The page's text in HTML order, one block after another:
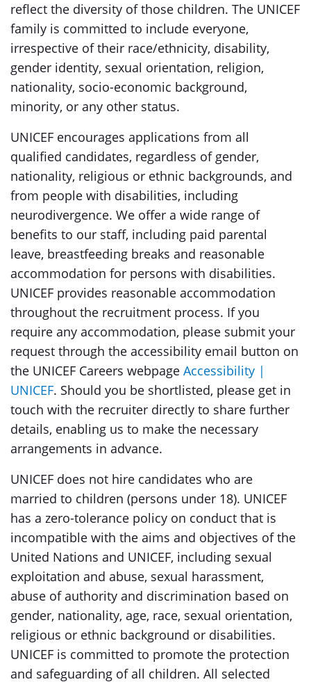
reflect the diversity of those children. The UNICEF
family is committed to include everyone,
irrespective of their race/ethnicity, disability,
gender identity, sexual orientation, religion,
nationality, socio-economic background,
minority, or any other status.
UNICEF encourages applications from all
qualified candidates, regardless of gender,
nationality, religious or ethnic backgrounds, and
from people with disabilities, including
neurodivergence. We offer a wide range of
benefits to our staff, including paid parental
leave, breastfeeding breaks and reasonable
accommodation for persons with disabilities.
UNICEF provides reasonable accommodation
throughout the recruitment process. If you
require any accommodation, please submit your
request through the accessibility email button on
the UNICEF Careers webpage Accessibility |
UNICEF. Should you be shortlisted, please get in
touch with the recruiter directly to share further
details, enabling us to make the necessary
arrangements in advance.
UNICEF does not hire candidates who are
married to children (persons under 18). UNICEF
has a zero-tolerance policy on conduct that is
incompatible with the aims and objectives of the
United Nations and UNICEF, including sexual
exploitation and abuse, sexual harassment,
abuse of authority and discrimination based on
gender, nationality, age, race, sexual orientation,
religious or ethnic background or disabilities.
UNICEF is committed to promote the protection
and safeguarding of all children. All selected